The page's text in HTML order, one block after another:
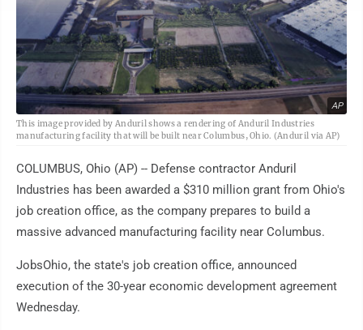
AP
This image provided by Anduril shows a rendering of Anduril Industries
manufacturing facility that will be built near Columbus, Ohio. (Anduril via AP)
COLUMBUS, Ohio (AP) -- Defense contractor Anduril
Industries has been awarded a $310 million grant from Ohio's
job creation office, as the company prepares to build a
massive advanced manufacturing facility near Columbus.
JobsOhio, the state's job creation office, announced
execution of the 30-year economic development agreement
Wednesday.